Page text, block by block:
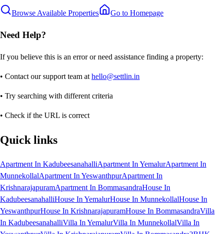
Browse Available Properties Go to Homepage
Need Help?
If you believe this is an error or need assistance finding a property:
• Contact our support team at hello@settlin.in
• Try searching with different criteria
• Check if the URL is correct
Quick links
Apartment In KadubeesanahalliApartment In YemalurApartment In
MunnekollalApartment In YeswanthpurApartment In
KrishnarajapuramApartment In BommasandraHouse In
KadubeesanahalliHouse In YemalurHouse In MunnekollalHouse In
YeswanthpurHouse In KrishnarajapuramHouse In BommasandraVilla
In KadubeesanahalliVilla In YemalurVilla In MunnekollalVilla In